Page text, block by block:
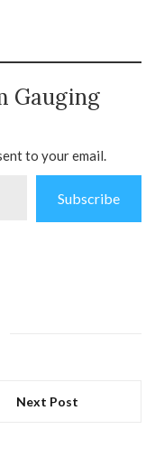
Gauging
to your email.
Subscribe
Next Post